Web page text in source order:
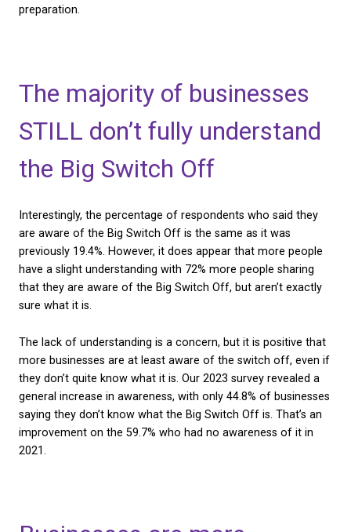
ditched landlines since
landlines . Although the majority (62.1%) still use
was previously 69.5%. Although the shift is
expect more businesses to have already made the
preparation.
The majority of
STILL don’t fully
the Big Switch Off
Interestingly, the percentage of respondents who
are aware of the Big Switch Off is the same as it